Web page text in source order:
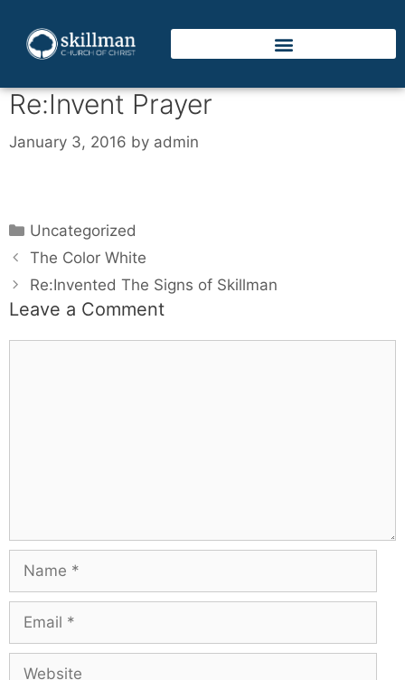
Re:Invent Prayer
January 3, 2016 by admin
Uncategorized
The Color White
Re:Invented The Signs of Skillman
Leave a Comment